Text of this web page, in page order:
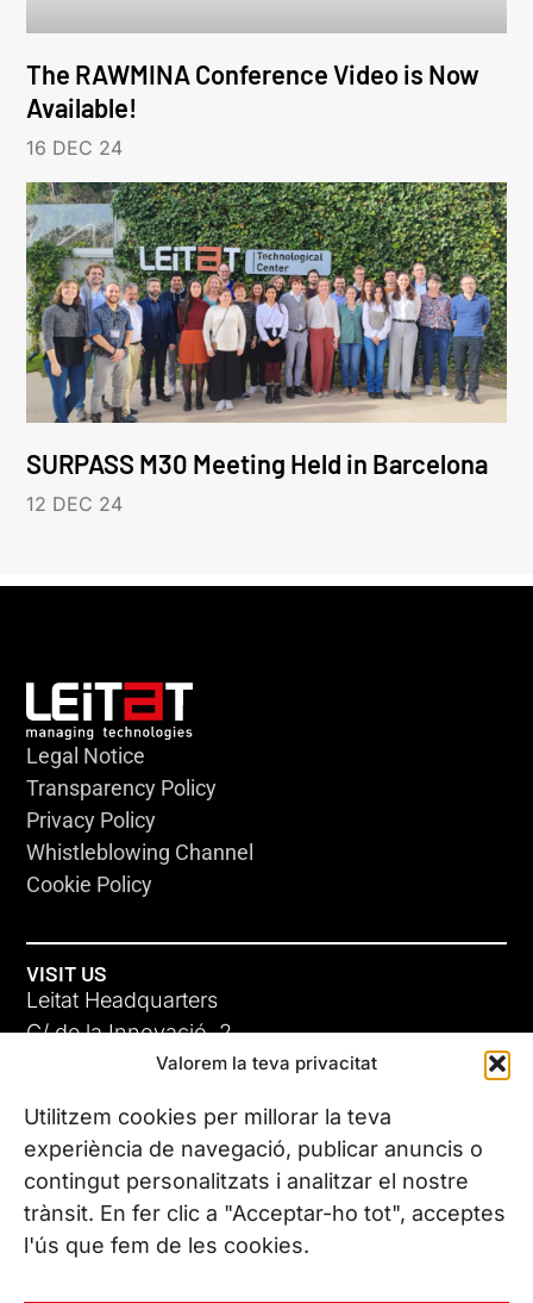
Valorem la teva privacitat
Utilitzem cookies per millorar la teva
experiència de navegació, publicar anuncis o
contingut personalitzats i analitzar el nostre
trànsit. En fer clic a "Acceptar-ho tot", acceptes
l'ús que fem de les cookies.
The RAWMINA Conference Video is Now
Available!
16 DEC 24
SURPASS M30 Meeting Held in Barcelona
12 DEC 24
Legal Notice
Transparency Policy
Privacy Policy
Whistleblowing Channel
Cookie Policy
VISIT US
Leitat Headquarters
C/ de la Innovació, 2
08225 Terrassa, (Barcelona)
All our offices
CONTACT US
Phone. (+34) 937 882 300